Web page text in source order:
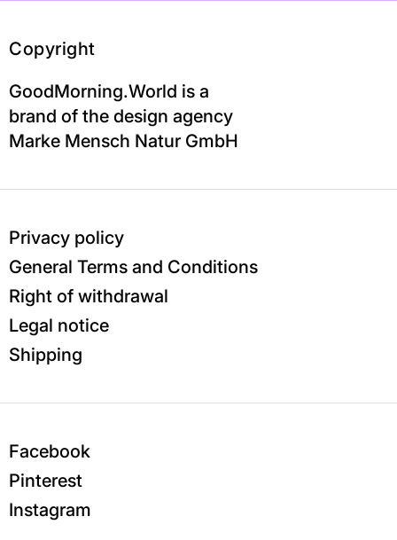
Copyright
GoodMorning.World is a
brand of the design agency
Marke Mensch Natur GmbH
Privacy policy
General Terms and Conditions
Right of withdrawal
Legal notice
Shipping
Facebook
Pinterest
Instagram